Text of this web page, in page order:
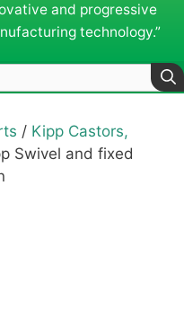
and progressive
technology.”
/ Kipp Castors,
Swivel and fixed